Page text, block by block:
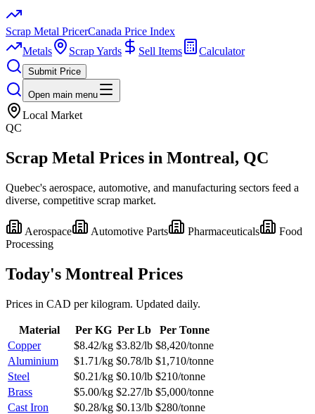
Scrap Metal PricerCanada Price Index
Metals
Scrap Yards Sell Items Calculator
Submit Price
Open main menu
Local Market
QC
Scrap Metal Prices in Montreal, QC
Quebec's aerospace, automotive, and manufacturing sectors feed a
diverse, competitive scrap market.
Aerospace Automotive Parts Pharmaceuticals
Food
Processing
Today's Montreal Prices
Prices in CAD per kilogram. Updated daily.
Material Per KG Per Lb
Per Tonne
Copper
$8.42/kg $3.82/lb $8,420/tonne
Aluminium
$1.71/kg $0.78/lb $1,710/tonne
Steel
$0.21/kg $0.10/lb $210/tonne
Brass
$5.00/kg $2.27/lb $5,000/tonne
Cast Iron
$0.28/kg $0.13/lb $280/tonne